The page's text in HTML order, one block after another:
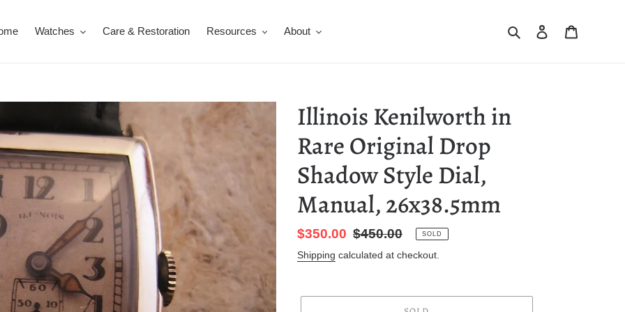
Watches Care & Restoration Resources About Search Log in
Illinois Kenilworth in
Rare Original Drop
Shadow Style Dial,
Manual, 26x38.5mm
Sale
price
$350.00 Regular
price
$450.00 SOLD
Shipping calculated at checkout.